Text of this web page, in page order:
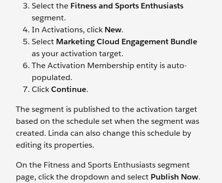
Select the Fitness and Sports Enthusiasts
segment.
In Activations, clickNew.
Select Marketing Cloud Engagement Bundle
as your activation target.
The Activation Membership entity is auto-
populated.
ClickContinue.
The segment is published to the activation target
based on the schedule set when the segment was
created. Linda can also change this schedule by
editing its properties.
On the Fitness and Sports Enthusiasts segment
page, click the dropdown and select Publish Now.